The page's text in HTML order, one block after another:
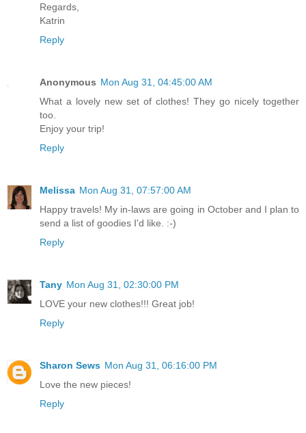
Regards,
Katrin
Reply
Anonymous Mon Aug 31, 04:45:00 AM
What a lovely new set of clothes! They go nicely together
too.
Enjoy your trip!
Reply
Melissa Mon Aug 31, 07:57:00 AM
Happy travels! My in-laws are going in October and I plan to
send a list of goodies I'd like. :-)
Reply
Tany Mon Aug 31, 02:30:00 PM
LOVE your new clothes!!! Great job!
Reply
Sharon Sews Mon Aug 31, 06:16:00 PM
Love the new pieces!
Reply